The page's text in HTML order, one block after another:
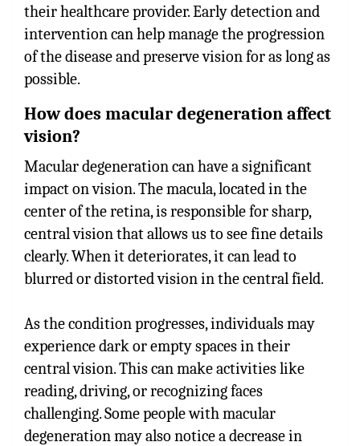
their healthcare provider. Early detection and
intervention can help manage the progression
of the disease and preserve vision for as long as
possible.
How does macular degeneration affect
vision?
Macular degeneration can have a significant
impact on vision. The macula, located in the
center of the retina, is responsible for sharp,
central vision that allows us to see fine details
clearly. When it deteriorates, it can lead to
blurred or distorted vision in the central field.
As the condition progresses, individuals may
experience dark or empty spaces in their
central vision. This can make activities like
reading, driving, or recognizing faces
challenging. Some people with macular
degeneration may also notice a decrease in